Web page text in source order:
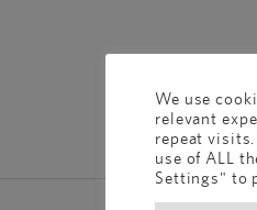
We use
relevant
repeat
use of ALL
Settings" to